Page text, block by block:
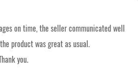
on time, the seller communicated well
product was great as usual.
you.